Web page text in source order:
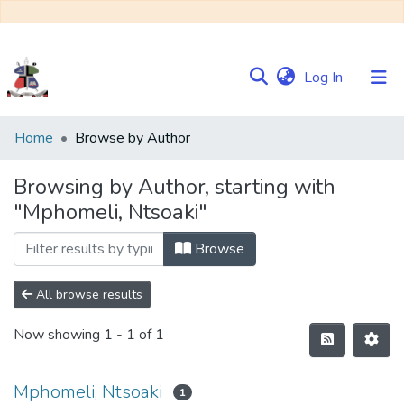
Log In (current)
Communities
Collections
Browse NULIR
Home Browse by Author
Browsing by Author, starting with
"Mphomeli, Ntsoaki"
Browse
All browse results
Now showing 1 - 1 of 1
Mphomeli, Ntsoaki 1